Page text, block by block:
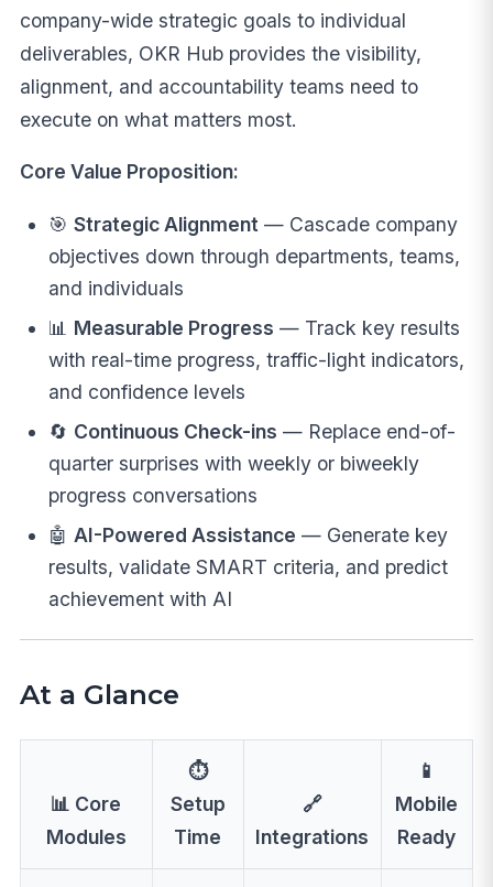
company-wide strategic goals to individual
deliverables, OKR Hub provides the visibility,
alignment, and accountability teams need to
execute on what matters most.
Core Value Proposition:
🎯 Strategic Alignment — Cascade company
objectives down through departments, teams,
and individuals
📊 Measurable Progress — Track key results
with real-time progress, traffic-light indicators,
and confidence levels
🔄 Continuous Check-ins — Replace end-of-
quarter surprises with weekly or biweekly
progress conversations
🤖 AI-Powered Assistance — Generate key
results, validate SMART criteria, and predict
achievement with AI
At a Glance
📊 Core
Modules
⏱️
Setup
Time
🔗
Integrations
📱
Mobile
Ready